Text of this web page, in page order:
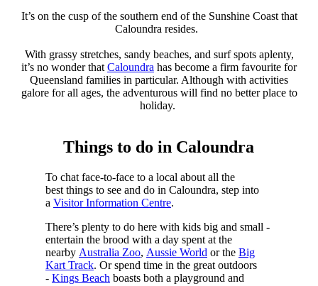
It’s on the cusp of the southern end of the Sunshine Coast that
Caloundra resides.
With grassy stretches, sandy beaches, and surf spots aplenty,
it’s no wonder that Caloundra has become a firm favourite for
Queensland families in particular. Although with activities
galore for all ages, the adventurous will find no better place to
holiday.
Things to do in Caloundra
To chat face-to-face to a local about all the
best things to see and do in Caloundra, step into
a Visitor Information Centre.
There’s plenty to do here with kids big and small -
entertain the brood with a day spent at the
nearby Australia Zoo, Aussie World or the Big
Kart Track. Or spend time in the great outdoors
- Kings Beach boasts both a playground and